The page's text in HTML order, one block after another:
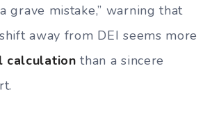
grave mistake,” warning that
away from DEI seems more
calculation than a sincere